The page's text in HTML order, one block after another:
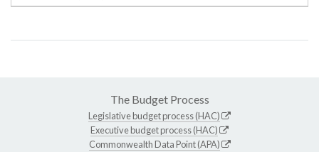
The Budget Process
Legislative budget process (HAC)
Executive budget process (HAC)
Commonwealth Data Point (APA)